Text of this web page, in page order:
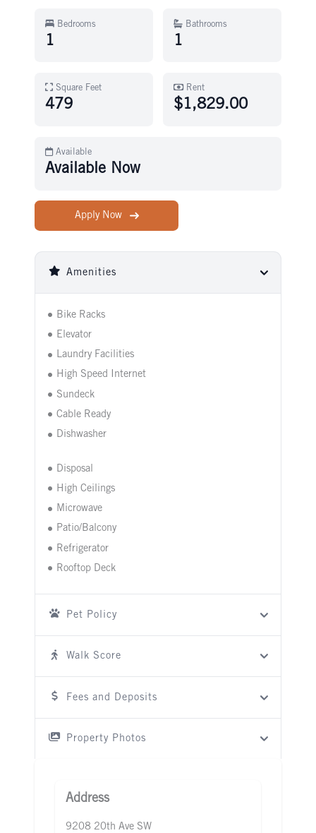
Bedrooms
1
Bathrooms
1
Square Feet
479
Rent
$1,829.00
Available
Available Now
Apply Now
Amenities
Bike Racks
Elevator
Laundry Facilities
High Speed Internet
Sundeck
Cable Ready
Dishwasher
Disposal
High Ceilings
Microwave
Patio/Balcony
Refrigerator
Rooftop Deck
Pet Policy
Walk Score
Fees and Deposits
Property Photos
Address
9208 20th Ave SW